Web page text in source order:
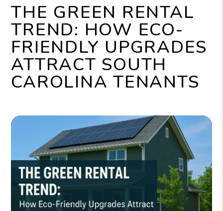
THE GREEN RENTAL
TREND: HOW ECO-
FRIENDLY UPGRADES
ATTRACT SOUTH
CAROLINA TENANTS